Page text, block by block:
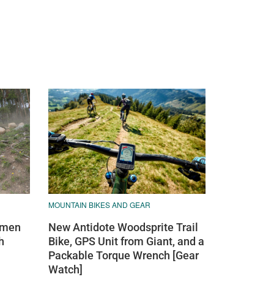
MOUNTAIN BIKES AND GEAR
New Antidote Woodsprite Trail
Bike, GPS Unit from Giant, and a
Packable Torque Wrench [Gear
Watch]